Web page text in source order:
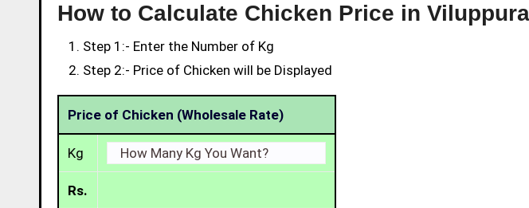
How to Calculate Chicken Price in
Step 1:- Enter the Number of Kg
Step 2:- Price of Chicken will be Displayed
Price of Chicken (Wholesale Rate)
Kg
Rs.